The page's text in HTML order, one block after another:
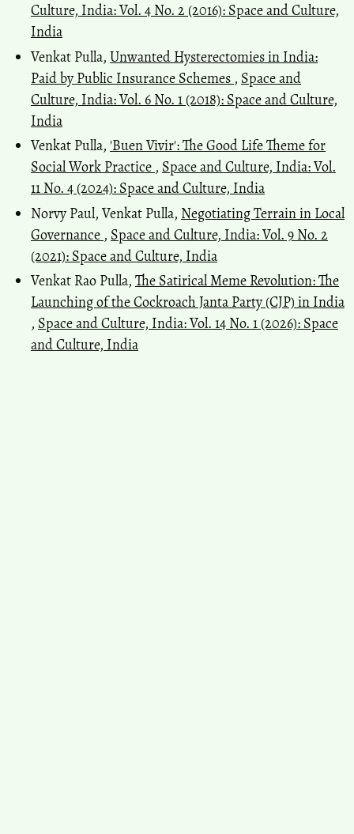
Culture, India: Vol. 4 No. 2 (2016): Space and Culture,
India
Venkat Pulla, Unwanted Hysterectomies in India:
Paid by Public Insurance Schemes , Space and
Culture, India: Vol. 6 No. 1 (2018): Space and Culture,
India
Venkat Pulla, 'Buen Vivir': The Good Life Theme for
Social Work Practice , Space and Culture, India: Vol.
11 No. 4 (2024): Space and Culture, India
Norvy Paul, Venkat Pulla, Negotiating Terrain in Local
Governance , Space and Culture, India: Vol. 9 No. 2
(2021): Space and Culture, India
Venkat Rao Pulla, The Satirical Meme Revolution: The
Launching of the Cockroach Janta Party (CJP) in India
, Space and Culture, India: Vol. 14 No. 1 (2026): Space
and Culture, India